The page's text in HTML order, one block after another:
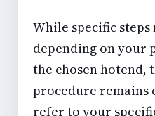
While specific
depending on your
the chosen hotend,
procedure remains
refer to your